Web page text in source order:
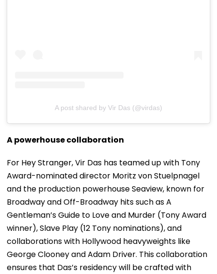
A post shared by Vir Das (@virdas)
A powerhouse collaboration
For Hey Stranger, Vir Das has teamed up with Tony
Award-nominated director Moritz von Stuelpnagel
and the production powerhouse Seaview, known for
Broadway and Off-Broadway hits such as A
Gentleman’s Guide to Love and Murder (Tony Award
winner), Slave Play (12 Tony nominations), and
collaborations with Hollywood heavyweights like
George Clooney and Adam Driver. This collaboration
ensures that Das’s residency will be crafted with